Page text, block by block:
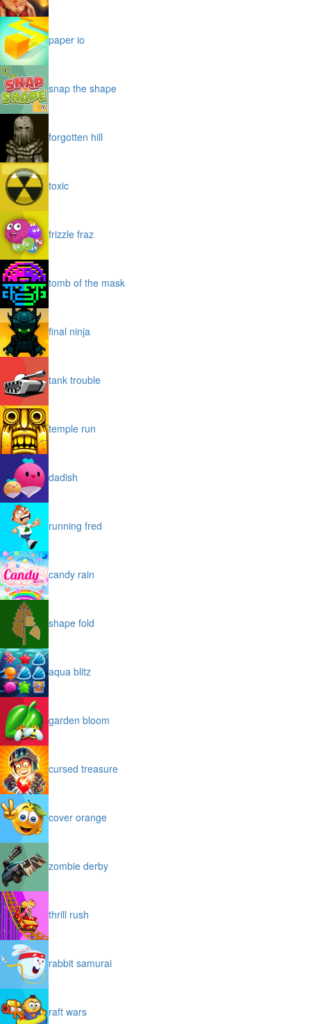
paper io
snap the shape
forgotten hill
toxic
frizzle fraz
tomb of the mask
final ninja
tank trouble
temple run
dadish
running fred
candy rain
shape fold
aqua blitz
garden bloom
cursed treasure
cover orange
zombie derby
thrill rush
rabbit samurai
raft wars